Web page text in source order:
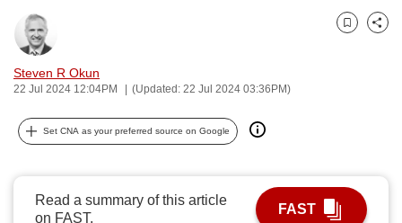
Steven R Okun
22 Jul 2024 12:04PM (Updated: 22 Jul 2024 03:36PM)
Bookmark
Share
Set CNA as your preferred source on Google
Read a summary of this article
on FAST.
FAST
can
possibly
be.
continue,
upgrade
a
supported